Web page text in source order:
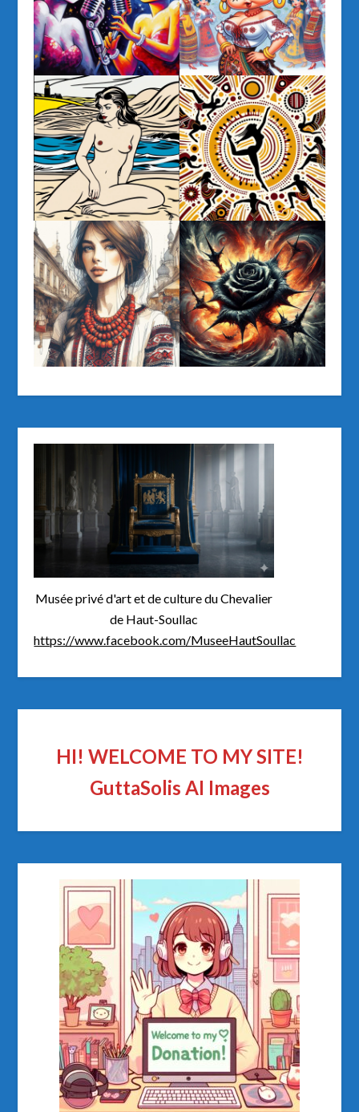
Musée privé d'art et de culture du Chevalier
de Haut-Soullac
https://www.facebook.com/MuseeHautSoullac
HI! WELCOME TO MY SITE!
GuttaSolis AI Images